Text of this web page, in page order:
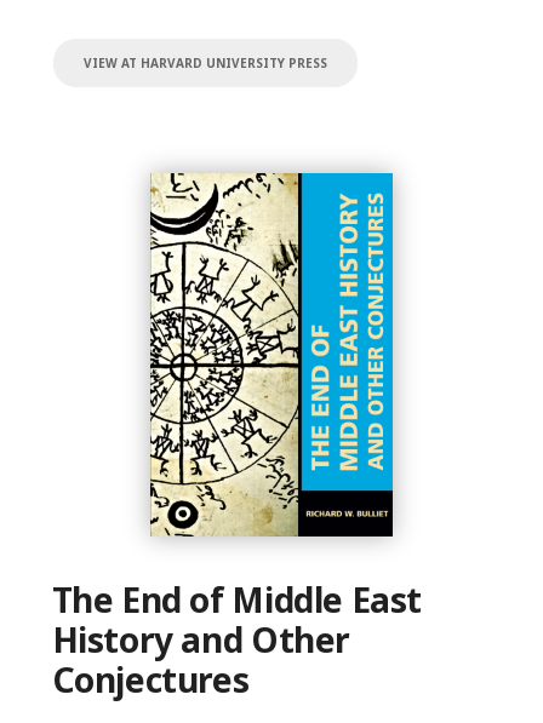
VIEW AT HARVARD UNIVERSITY PRESS
The End of Middle East
History and Other
Conjectures